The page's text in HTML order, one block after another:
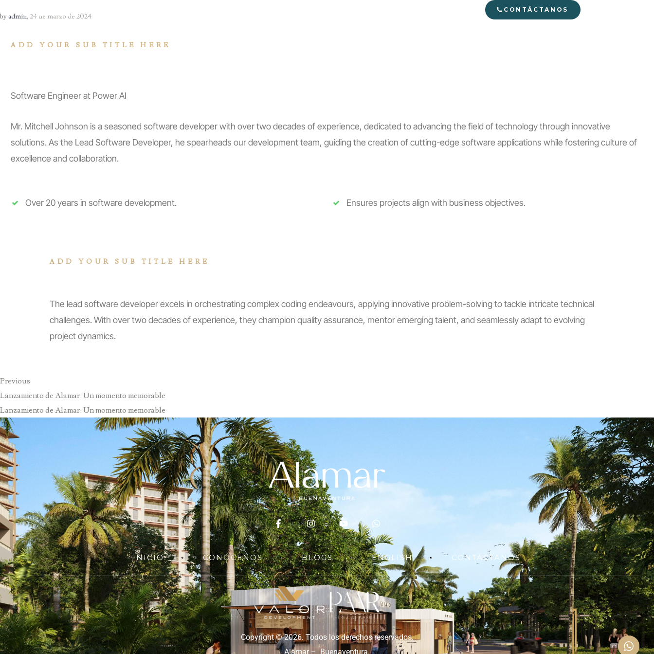
CONTÁCTANOS
byadmin, 24 de marzo de 2024
ADD YOUR SUB TITLE HERE
Software Engineer at Power AI
Mr. Mitchell Johnson is a seasoned software developer with over two decades of experience, dedicated to advancing the field of technology through innovative
solutions. As the Lead Software Developer, he spearheads our development team, guiding the creation of cutting-edge software applications while fostering culture of
excellence and collaboration.
Over 20 years in software development. Ensures projects align with business objectives.
ADD YOUR SUB TITLE HERE
The lead software developer excels in orchestrating complex coding endeavours, applying innovative problem-solving to tackle intricate technical
challenges. With over two decades of experience, they champion quality assurance, mentor emerging talent, and seamlessly adapt to evolving
project dynamics.
Previous
Lanzamiento de Alamar: Un momento memorable
Lanzamiento de Alamar: Un momento memorable
INICIO CONÓCENOS BLOGS ENGLISH CONTÁCTANOS
Copyright © 2026. Todos los derechos reservados.
Alamar – Buenaventura.